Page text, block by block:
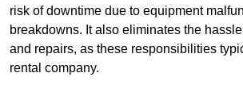
risk of downtime due to equipment
breakdowns. It also eliminates the
and repairs, as these responsibilities
rental company.